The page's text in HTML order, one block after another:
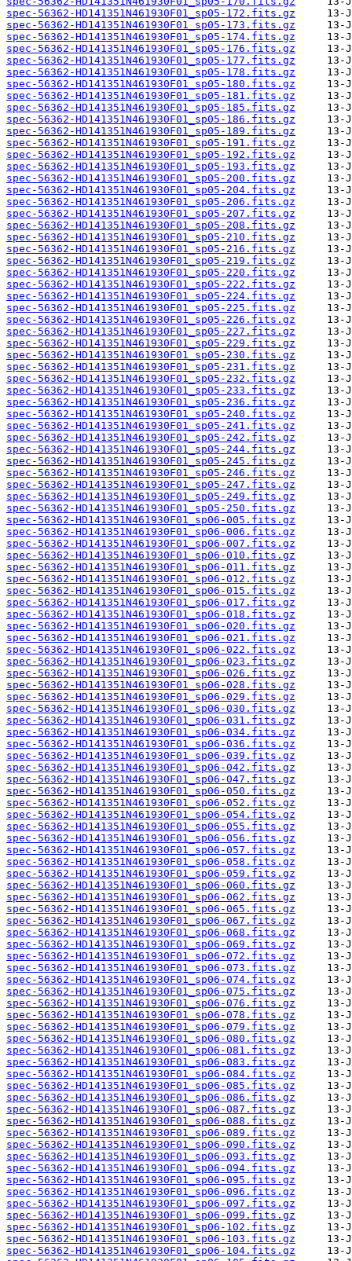
spec-56362-HD141351N461930F01_sp05-172.fits.gz
spec-56362-HD141351N461930F01_sp05-173.fits.gz
spec-56362-HD141351N461930F01_sp05-174.fits.gz
spec-56362-HD141351N461930F01_sp05-176.fits.gz
spec-56362-HD141351N461930F01_sp05-177.fits.gz
spec-56362-HD141351N461930F01_sp05-178.fits.gz
spec-56362-HD141351N461930F01_sp05-180.fits.gz
spec-56362-HD141351N461930F01_sp05-181.fits.gz
spec-56362-HD141351N461930F01_sp05-185.fits.gz
spec-56362-HD141351N461930F01_sp05-186.fits.gz
spec-56362-HD141351N461930F01_sp05-189.fits.gz
spec-56362-HD141351N461930F01_sp05-191.fits.gz
spec-56362-HD141351N461930F01_sp05-192.fits.gz
spec-56362-HD141351N461930F01_sp05-193.fits.gz
spec-56362-HD141351N461930F01_sp05-200.fits.gz
spec-56362-HD141351N461930F01_sp05-204.fits.gz
spec-56362-HD141351N461930F01_sp05-206.fits.gz
spec-56362-HD141351N461930F01_sp05-207.fits.gz
spec-56362-HD141351N461930F01_sp05-208.fits.gz
spec-56362-HD141351N461930F01_sp05-210.fits.gz
spec-56362-HD141351N461930F01_sp05-216.fits.gz
spec-56362-HD141351N461930F01_sp05-219.fits.gz
spec-56362-HD141351N461930F01_sp05-220.fits.gz
spec-56362-HD141351N461930F01_sp05-222.fits.gz
spec-56362-HD141351N461930F01_sp05-224.fits.gz
spec-56362-HD141351N461930F01_sp05-225.fits.gz
spec-56362-HD141351N461930F01_sp05-226.fits.gz
spec-56362-HD141351N461930F01_sp05-227.fits.gz
spec-56362-HD141351N461930F01_sp05-229.fits.gz
spec-56362-HD141351N461930F01_sp05-230.fits.gz
spec-56362-HD141351N461930F01_sp05-231.fits.gz
spec-56362-HD141351N461930F01_sp05-232.fits.gz
spec-56362-HD141351N461930F01_sp05-233.fits.gz
spec-56362-HD141351N461930F01_sp05-236.fits.gz
spec-56362-HD141351N461930F01_sp05-240.fits.gz
spec-56362-HD141351N461930F01_sp05-241.fits.gz
spec-56362-HD141351N461930F01_sp05-242.fits.gz
spec-56362-HD141351N461930F01_sp05-244.fits.gz
spec-56362-HD141351N461930F01_sp05-245.fits.gz
spec-56362-HD141351N461930F01_sp05-246.fits.gz
spec-56362-HD141351N461930F01_sp05-247.fits.gz
spec-56362-HD141351N461930F01_sp05-249.fits.gz
spec-56362-HD141351N461930F01_sp05-250.fits.gz
spec-56362-HD141351N461930F01_sp06-005.fits.gz
spec-56362-HD141351N461930F01_sp06-006.fits.gz
spec-56362-HD141351N461930F01_sp06-007.fits.gz
spec-56362-HD141351N461930F01_sp06-010.fits.gz
spec-56362-HD141351N461930F01_sp06-011.fits.gz
spec-56362-HD141351N461930F01_sp06-012.fits.gz
spec-56362-HD141351N461930F01_sp06-015.fits.gz
spec-56362-HD141351N461930F01_sp06-017.fits.gz
spec-56362-HD141351N461930F01_sp06-018.fits.gz
spec-56362-HD141351N461930F01_sp06-020.fits.gz
spec-56362-HD141351N461930F01_sp06-021.fits.gz
spec-56362-HD141351N461930F01_sp06-022.fits.gz
spec-56362-HD141351N461930F01_sp06-023.fits.gz
spec-56362-HD141351N461930F01_sp06-026.fits.gz
spec-56362-HD141351N461930F01_sp06-028.fits.gz
spec-56362-HD141351N461930F01_sp06-029.fits.gz
spec-56362-HD141351N461930F01_sp06-030.fits.gz
spec-56362-HD141351N461930F01_sp06-031.fits.gz
spec-56362-HD141351N461930F01_sp06-034.fits.gz
spec-56362-HD141351N461930F01_sp06-036.fits.gz
spec-56362-HD141351N461930F01_sp06-039.fits.gz
spec-56362-HD141351N461930F01_sp06-042.fits.gz
spec-56362-HD141351N461930F01_sp06-047.fits.gz
spec-56362-HD141351N461930F01_sp06-050.fits.gz
spec-56362-HD141351N461930F01_sp06-052.fits.gz
spec-56362-HD141351N461930F01_sp06-054.fits.gz
spec-56362-HD141351N461930F01_sp06-055.fits.gz
spec-56362-HD141351N461930F01_sp06-056.fits.gz
spec-56362-HD141351N461930F01_sp06-057.fits.gz
spec-56362-HD141351N461930F01_sp06-058.fits.gz
spec-56362-HD141351N461930F01_sp06-059.fits.gz
spec-56362-HD141351N461930F01_sp06-060.fits.gz
spec-56362-HD141351N461930F01_sp06-062.fits.gz
spec-56362-HD141351N461930F01_sp06-065.fits.gz
spec-56362-HD141351N461930F01_sp06-067.fits.gz
spec-56362-HD141351N461930F01_sp06-068.fits.gz
spec-56362-HD141351N461930F01_sp06-069.fits.gz
spec-56362-HD141351N461930F01_sp06-072.fits.gz
spec-56362-HD141351N461930F01_sp06-073.fits.gz
spec-56362-HD141351N461930F01_sp06-074.fits.gz
spec-56362-HD141351N461930F01_sp06-075.fits.gz
spec-56362-HD141351N461930F01_sp06-076.fits.gz
spec-56362-HD141351N461930F01_sp06-078.fits.gz
spec-56362-HD141351N461930F01_sp06-079.fits.gz
spec-56362-HD141351N461930F01_sp06-080.fits.gz
spec-56362-HD141351N461930F01_sp06-081.fits.gz
spec-56362-HD141351N461930F01_sp06-083.fits.gz
spec-56362-HD141351N461930F01_sp06-084.fits.gz
spec-56362-HD141351N461930F01_sp06-085.fits.gz
spec-56362-HD141351N461930F01_sp06-086.fits.gz
spec-56362-HD141351N461930F01_sp06-087.fits.gz
spec-56362-HD141351N461930F01_sp06-088.fits.gz
spec-56362-HD141351N461930F01_sp06-089.fits.gz
spec-56362-HD141351N461930F01_sp06-090.fits.gz
spec-56362-HD141351N461930F01_sp06-093.fits.gz
spec-56362-HD141351N461930F01_sp06-094.fits.gz
spec-56362-HD141351N461930F01_sp06-095.fits.gz
spec-56362-HD141351N461930F01_sp06-096.fits.gz
spec-56362-HD141351N461930F01_sp06-097.fits.gz
spec-56362-HD141351N461930F01_sp06-099.fits.gz
spec-56362-HD141351N461930F01_sp06-102.fits.gz
spec-56362-HD141351N461930F01_sp06-103.fits.gz
spec-56362-HD141351N461930F01_sp06-104.fits.gz